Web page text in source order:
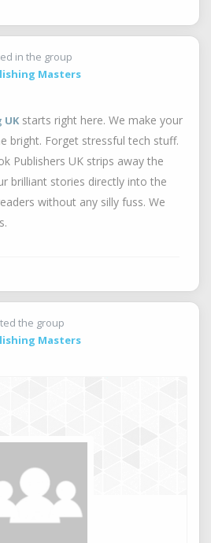
in the group
Masters
UK starts right here. We make your
bright. Forget stressful tech stuff.
Publishers UK strips away the
brilliant stories directly into the
without any silly fuss. We
the group
Masters